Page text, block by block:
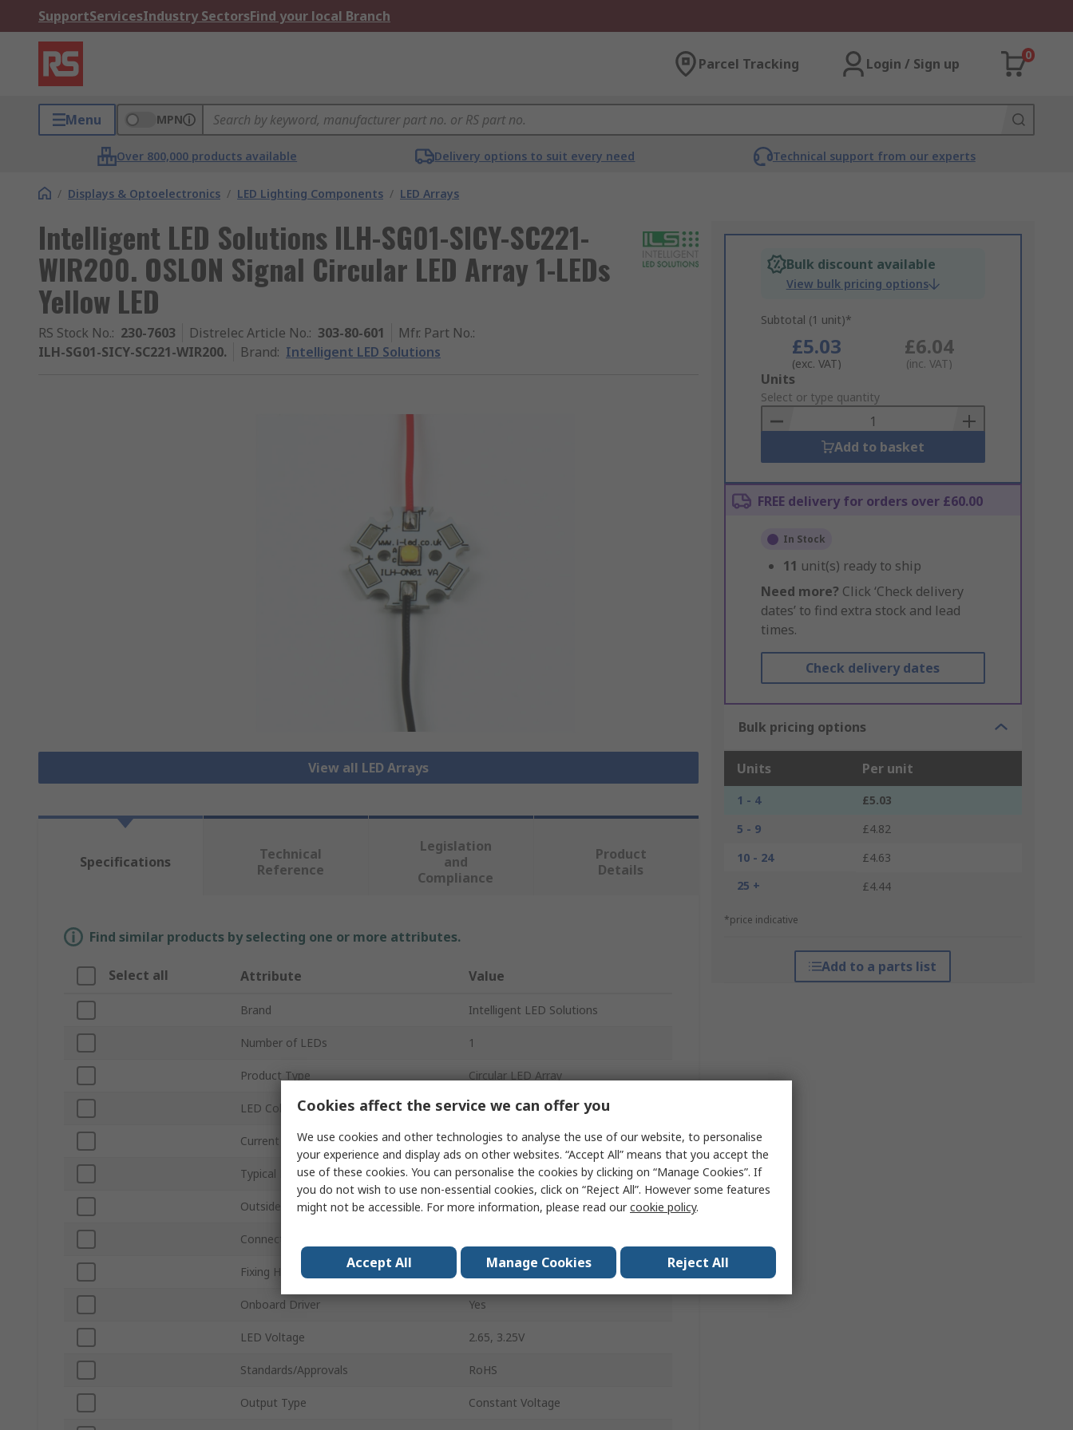
SupportServicesIndustry SectorsFind your local Branch
Parcel Tracking Login / Sign up
0
Menu MPN
Over 800,000 products available Delivery options to suit every need Technical support from our experts
/ Displays & Optoelectronics / LED Lighting Components / LED Arrays
Intelligent LED Solutions ILH-SG01-SICY-SC221-
WIR200. OSLON Signal Circular LED Array 1-LEDs
Yellow LED
RS Stock No.: 230-7603 Distrelec Article No.: 303-80-601 Mfr. Part No.:
ILH-SG01-SICY-SC221-WIR200.
Brand: Intelligent LED Solutions
View all LED Arrays
Bulk discount available
View bulk pricing options
Subtotal (1 unit)*
£5.03
(exc. VAT)
£6.04
(inc. VAT)
Add
to
Basket
Units
Select or type quantity
Add to basket
FREE delivery for orders over £60.00
In Stock
11 unit(s) ready to ship
Need more? Click ‘Check delivery
dates’ to find extra stock and lead
times.
Check delivery dates
Bulk pricing options
Units Per unit
1 - 4
£5.03
5 - 9
£4.82
10 - 24
£4.63
25 +
£4.44
*price indicative
Add to a parts list
Specifications
Technical
Reference
Legislation
and
Compliance
Product
Details
Find similar products by selecting one or more attributes.
Select all Attribute Value
Brand Intelligent LED Solutions
Number of LEDs 1
Product Type Circular LED Array
LED Colour Yellow
Current 1200mA
Typical Luminous Flux 97lm
Outside Diameter 20mm
Connection Type
Fixing Hole Diameter 2mm
Onboard Driver Yes
LED Voltage 2.65, 3.25V
Standards/Approvals RoHS
Output Type Constant Voltage
Cookies affect the service we can offer you
We use cookies and other technologies to analyse the use of our website, to personalise
your experience and display ads on other websites. “Accept All” means that you accept the
use of these cookies. You can personalise the cookies by clicking on “Manage Cookies”. If
you do not wish to use non-essential cookies, click on “Reject All”. However some features
might not be accessible. For more information, please read ourcookie policy.
Accept All Manage Cookies Reject All